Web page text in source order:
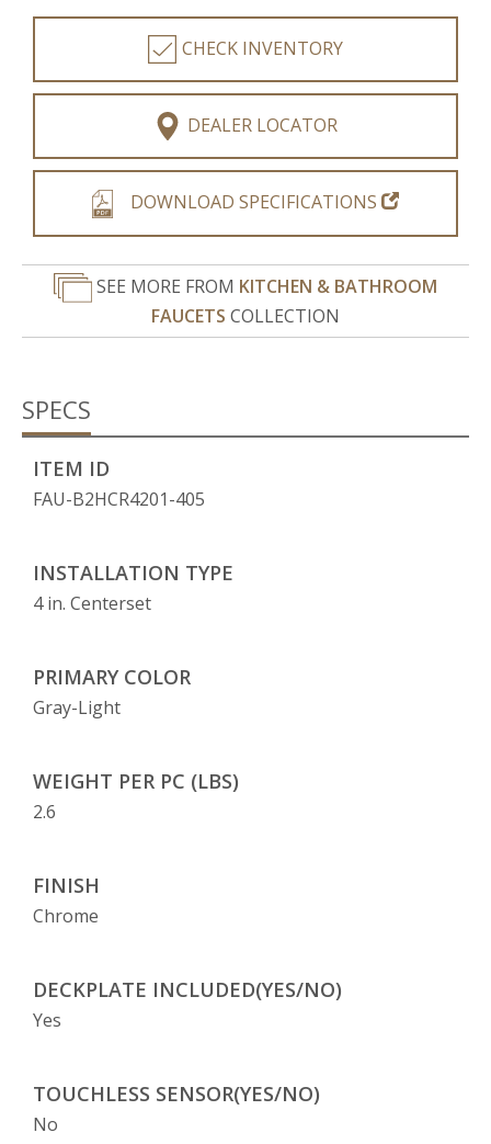
CHECK INVENTORY
DEALER LOCATOR
DOWNLOAD SPECIFICATIONS
SEE MORE FROM KITCHEN & BATHROOM
FAUCETS COLLECTION
SPECS
ITEM ID
FAU-B2HCR4201-405
INSTALLATION TYPE
4 in. Centerset
PRIMARY COLOR
Gray-Light
WEIGHT PER PC (LBS)
2.6
FINISH
Chrome
DECKPLATE INCLUDED(YES/NO)
Yes
TOUCHLESS SENSOR(YES/NO)
No